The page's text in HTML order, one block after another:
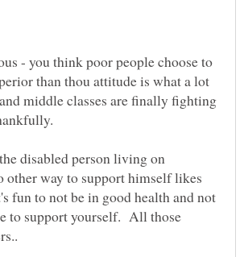
- you think poor people choose to
than thou attitude is what a lot
middle classes are finally fighting
disabled person living on
way to support himself likes
fun to not be in good health and not
to support yourself. All those